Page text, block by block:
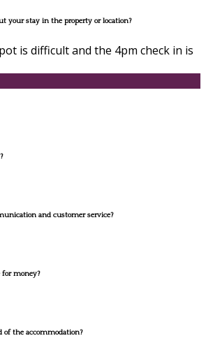
your stay in the property or location?
is difficult and the 4pm check in is
and customer service?
money?
the accommodation?